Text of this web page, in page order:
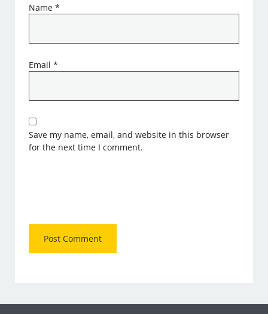
Name*
Email*
Save my name, email, and website in this browser
for the next time I comment.